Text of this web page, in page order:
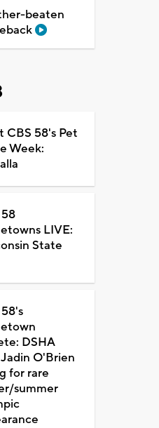
beaten
CBS 58's Pet
Week:
LIVE:
State
DSHA
O'Brien
for rare
summer